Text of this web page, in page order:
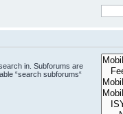
in. Subforums are
“search subforums“